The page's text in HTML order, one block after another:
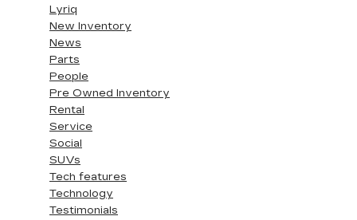
Lyriq
New Inventory
News
Parts
People
Pre Owned Inventory
Rental
Service
Social
SUVs
Tech features
Technology
Testimonials